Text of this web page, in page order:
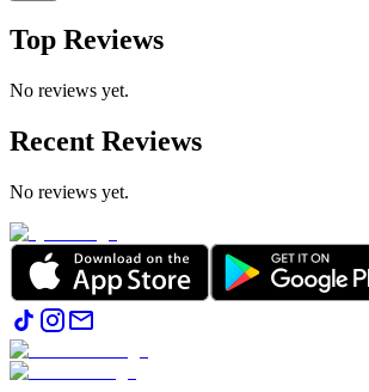
Top Reviews
No reviews yet.
Recent Reviews
No reviews yet.